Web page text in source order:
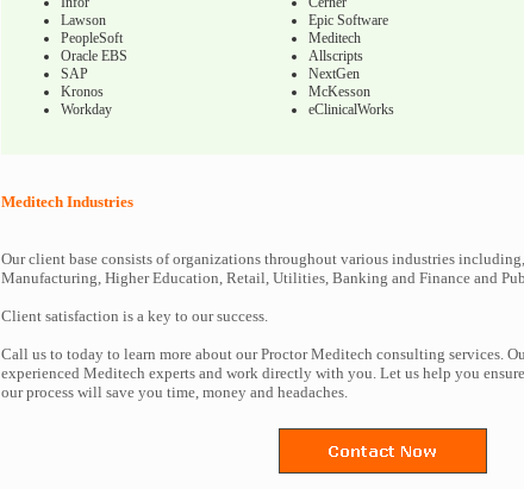
Lawson
PeopleSoft
Oracle EBS
SAP
Kronos
Workday
Epic Software
Meditech
Allscripts
NextGen
McKesson
eClinicalWorks
Meditech Industries
Our client base consists of organizations throughout various industries
Manufacturing, Higher Education, Retail, Utilities, Banking and Finance and
Client satisfaction is a key to our success.
Call us to today to learn more about our Proctor Meditech consulting services.
experienced Meditech experts and work directly with you. Let us help you
our process will save you time, money and headaches.